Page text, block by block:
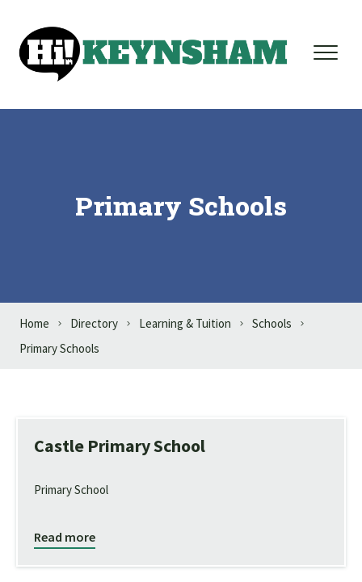
Primary Schools
Home Directory Learning & Tuition
Schools
Primary Schools
Castle Primary School
Primary School
Read more